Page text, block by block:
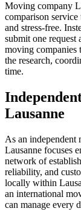
Moving company
comparison
and stress-free.
submit one request
moving companies
the research,
time.
Lausanne
As an independent
Lausanne focuses
network of
reliability, and
locally within
an international
can manage every